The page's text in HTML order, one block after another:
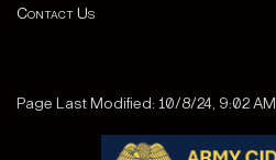
Contact Us
Page Last Modified: 10/8/24, 9:02 AM